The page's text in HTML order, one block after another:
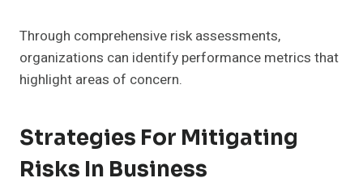
Through comprehensive risk assessments,
organizations can identify performance metrics that
highlight areas of concern.
Strategies For Mitigating
Risks In Business